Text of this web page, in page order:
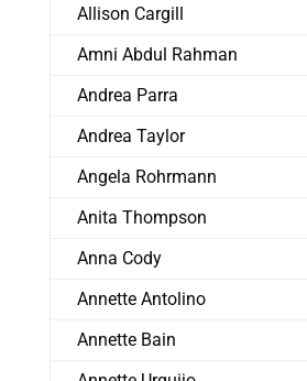
Allison Cargill
Amni Abdul Rahman
Andrea Parra
Andrea Taylor
Angela Rohrmann
Anita Thompson
Anna Cody
Annette Antolino
Annette Bain